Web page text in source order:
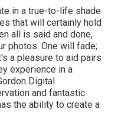
in a true-to-life shade
that will certainly hold
all is said and done,
photos. One will fade;
a pleasure to aid pairs
experience in a
Digital
and fantastic
the ability to create a